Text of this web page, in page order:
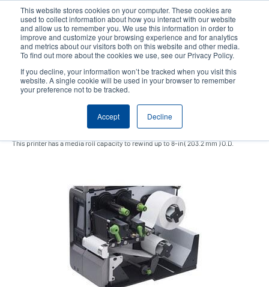
This website stores cookies on your computer. These cookies are
used to collect information about how you interact with our website
and allow us to remember you. We use this information in order to
improve and customize your browsing experience and for analytics
and metrics about our visitors both on this website and other media.
To find out more about the cookies we use, see our Privacy Policy.
If you decline, your information won’t be tracked when you visit this
website. A single cookie will be used in your browser to remember
your preference not to be tracked.
Accept Decline
content
User
account
User
Header
Product Selector Contact Sales
Internal rewinding kit
This printer has a media roll capacity to rewind up to 8-in ( 203.2 mm ) O.D.